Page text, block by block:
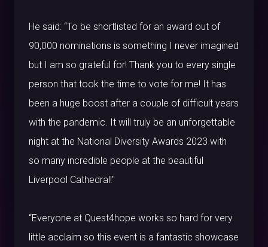
He said: “To be shortlisted for an award out of
90,000 nominations is something I never imagined
but I am so grateful for! Thank you to every single
person that took the time to vote for me! It has
been a huge boost after a couple of difficult years
with the pandemic. It will truly be an unforgettable
night at the National Diversity Awards 2023 with
so many incredible people at the beautiful
Liverpool Cathedral!"
“Everyone at Quest4hope works so hard for very
little acclaim so this event is a fantastic showcase